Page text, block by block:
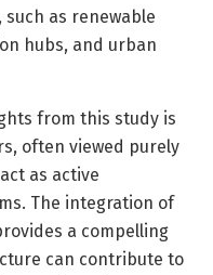
as renewable
hubs, and urban
from this study is
often viewed purely
as active
The integration of
a compelling
can contribute to